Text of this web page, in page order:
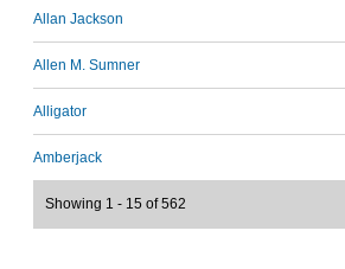
Allan Jackson
Allen M. Sumner
Alligator
Amberjack
Showing 1 - 15 of 562